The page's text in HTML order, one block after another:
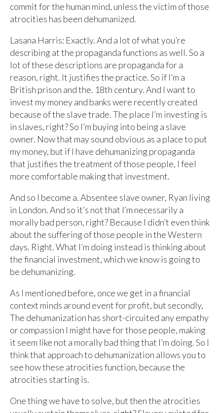
commit for the human mind, unless the victim of those
atrocities has been dehumanized.
Lasana Harris: Exactly. And a lot of what you’re
describing at the propaganda functions as well. So a
lot of these descriptions are propaganda for a
reason, right. It justifies the practice. So if I’m a
British prison and the. 18th century. And I want to
invest my money and banks were recently created
because of the slave trade. The place I’m investing is
in slaves, right? So I’m buying into being a slave
owner. Now that may sound obvious as a place to put
my money, but if I have dehumanizing propaganda
that justifies the treatment of those people, I feel
more comfortable making that investment.
And so I become a. Absentee slave owner, Ryan living
in London. And so it’s not that I’m necessarily a
morally bad person, right? Because I didn’t even think
about the suffering of those people in the Western
days. Right. What I’m doing instead is thinking about
the financial investment, which we know is going to
be dehumanizing.
As I mentioned before, once we get in a financial
context minds around event for profit, but secondly,
The dehumanization has short-circuited any empathy
or compassion I might have for those people, making
it seem like not a morally bad thing that I’m doing. So I
think that approach to dehumanization allows you to
see how these atrocities function, because the
atrocities starting is.
One thing we have to solve, but then the atrocities